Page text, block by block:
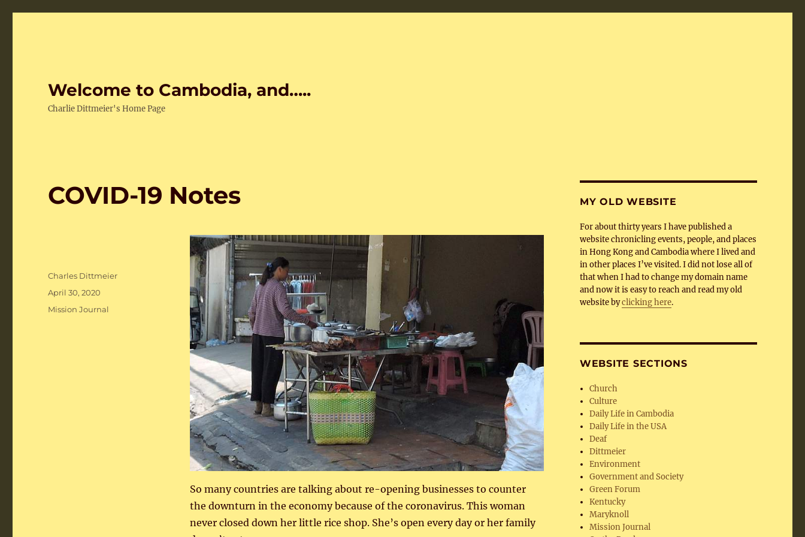
Welcome to Cambodia, and…..
Charlie Dittmeier's Home Page
COVID-19 Notes
So many countries are talking about re-opening businesses to counter
the downturn in the economy because of the coronavirus. This woman
never closed down her little rice shop. She’s open every day or her family
Author
Charles Dittmeier
Posted
on
April 30, 2020
Categories
Mission Journal
MY OLD WEBSITE
For about thirty years I have published a
website chronicling events, people, and places
in Hong Kong and Cambodia where I lived and
in other places I’ve visited. I did not lose all of
that when I had to change my domain name
and now it is easy to reach and read my old
website byclicking here.
WEBSITE SECTIONS
Church
Culture
Daily Life in Cambodia
Daily Life in the USA
Deaf
Dittmeier
Environment
Government and Society
Green Forum
Kentucky
Maryknoll
Mission Journal